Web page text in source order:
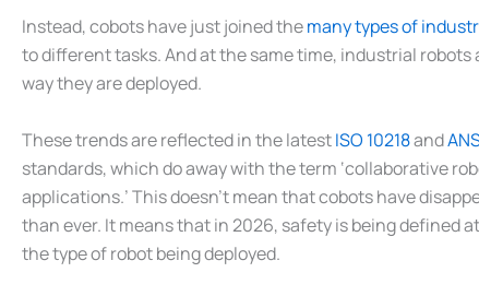
Instead, cobots have just joined themany types of
to different tasks. And at the same time, industrial
way they are deployed.
These trends are reflected in the latestISO 10218and
standards, which do away with the term ‘collaborative
applications.’ This doesn’t mean that cobots have
than ever. It means that in 2026, safety is being defined
the type of robot being deployed.